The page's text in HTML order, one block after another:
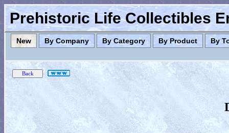
Prehistoric Life Collectibles
New By Company By Category By Product By